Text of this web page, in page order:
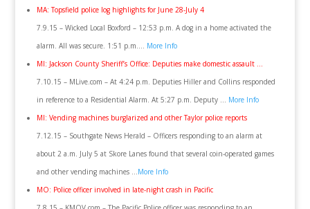
MA: Topsfield police log highlights for June 28-July 4
7.9.15 – Wicked Local Boxford – 12:53 p.m. A dog in a home activated the
alarm. All was secure. 1:51 p.m…. More Info
MI: Jackson County Sheriff’s Office: Deputies make domestic assault …
7.10.15 – MLive.com – At 4:24 p.m. Deputies Hiller and Collins responded
in reference to a Residential Alarm. At 5:27 p.m. Deputy … More Info
MI: Vending machines burglarized and other Taylor police reports
7.12.15 – Southgate News Herald – Officers responding to an alarm at
about 2 a.m. July 5 at Skore Lanes found that several coin-operated games
and other vending machines …More Info
MO: Police officer involved in late-night crash in Pacific